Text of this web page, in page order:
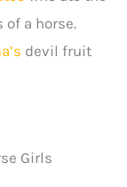
a horse.
devil fruit